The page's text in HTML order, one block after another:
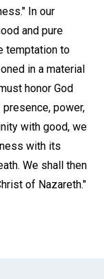
In our
and pure
temptation to
in a material
honor God
power,
with good, we
with its
We shall then
of Nazareth."